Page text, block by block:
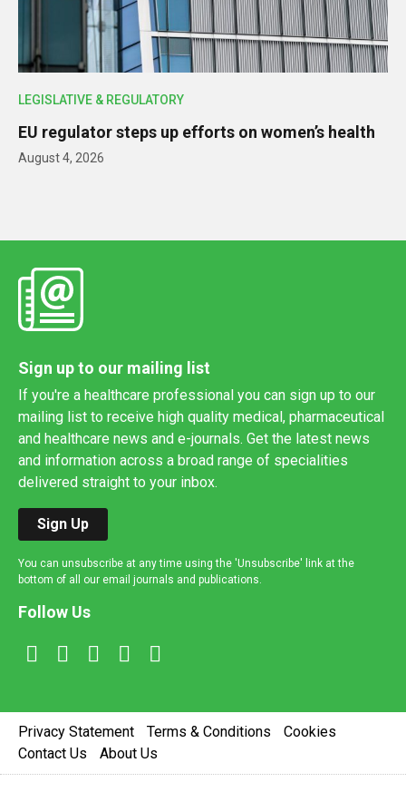
LEGISLATIVE & REGULATORY
EU regulator steps up efforts on women’s health
August 4, 2026
Sign up to our mailing list
If you're a healthcare professional you can sign up to our
mailing list to receive high quality medical, pharmaceutical
and healthcare news and e-journals. Get the latest news
and information across a broad range of specialities
delivered straight to your inbox.
Sign Up
You can unsubscribe at any time using the 'Unsubscribe' link at the
bottom of all our email journals and publications.
Follow Us
Privacy Statement Terms & Conditions
Cookies
Contact Us
About Us